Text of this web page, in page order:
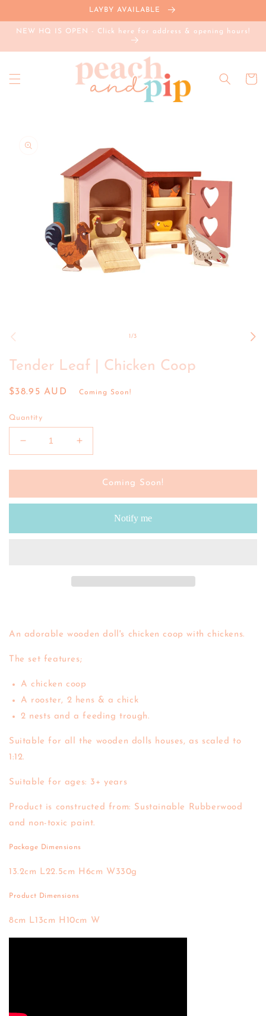
LAYBY AVAILABLE
NEW HQ IS OPEN - Click here for address & opening hours!
Cart
product
1 /of3
Tender Leaf | Chicken Coop
Regular
$38.95 AUD Coming Soon!
Quantity
Decrease
quantity
for
Leaf
Coop
Increase
quantity
for
Tender
Leaf
Chicken
Coop
Coming Soon!
Notify me
An adorable wooden doll's chicken coop with chickens.
The set features;
A chicken coop
A rooster, 2 hens & a chick
2 nests and a feeding trough.
Suitable for all the wooden dolls houses, as scaled to
1:12.
Suitable for ages: 3+ years
Product is constructed from: Sustainable Rubberwood
and non-toxic paint.
Package Dimensions
13.2cm L22.5cm H 6cm W 330g
Product Dimensions
8cm L13cm H 10cm W